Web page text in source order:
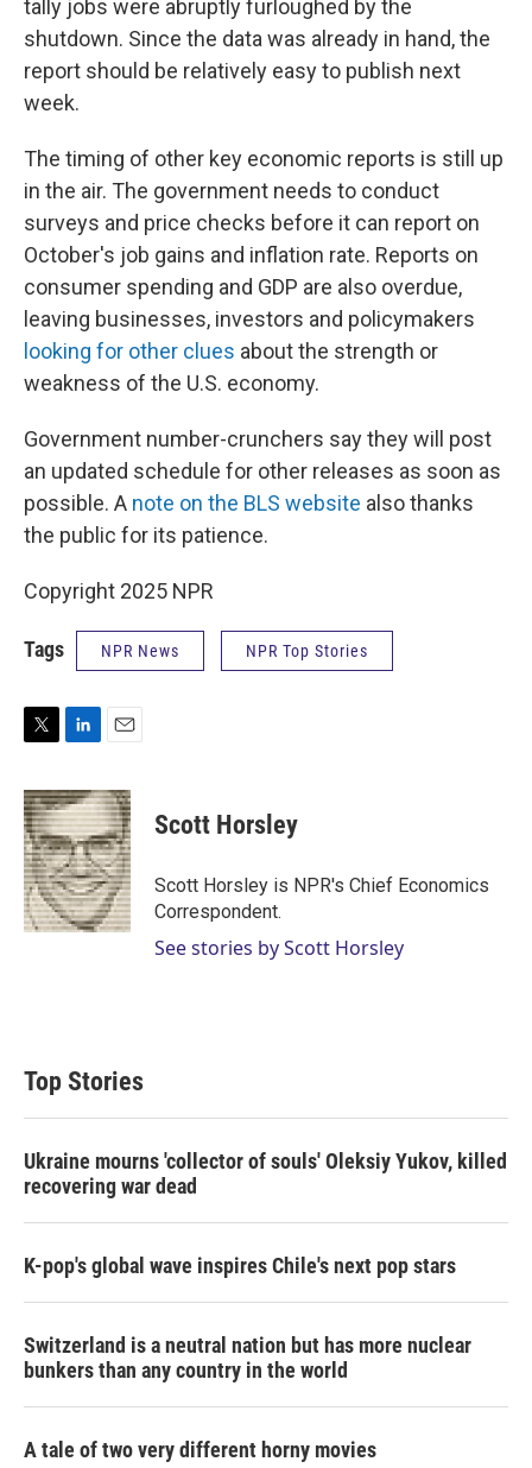
tally jobs were abruptly furloughed by the
shutdown. Since the data was already in hand, the
report should be relatively easy to publish next
week.
The timing of other key economic reports is still up
in the air. The government needs to conduct
surveys and price checks before it can report on
October's job gains and inflation rate. Reports on
consumer spending and GDP are also overdue,
leaving businesses, investors and policymakers
looking for other clues about the strength or
weakness of the U.S. economy.
Government number-crunchers say they will post
an updated schedule for other releases as soon as
possible. A note on the BLS website also thanks
the public for its patience.
Copyright 2025 NPR
Tags NPR News NPR Top Stories
i
t
t
e
r
n
k
e
d
I
n
a
i
l
Scott Horsley
Scott Horsley is NPR's Chief Economics
Correspondent.
See stories by Scott Horsley
Top Stories
Ukraine mourns 'collector of souls' Oleksiy Yukov, killed
recovering war dead
K-pop's global wave inspires Chile's next pop stars
Switzerland is a neutral nation but has more nuclear
bunkers than any country in the world
A tale of two very different horny movies